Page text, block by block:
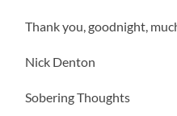
Thank you, goodnight,
Nick Denton
Sobering Thoughts